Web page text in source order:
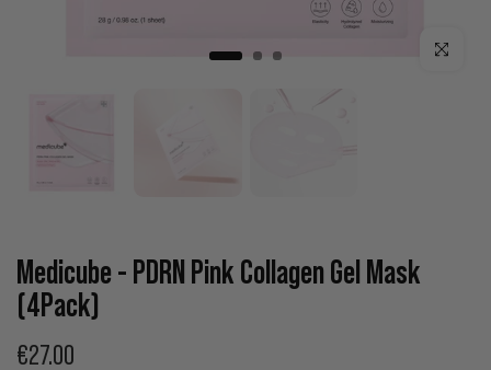
Click to
Medicube - PDRN Pink Collagen Gel Mask
(4Pack)
€27.00